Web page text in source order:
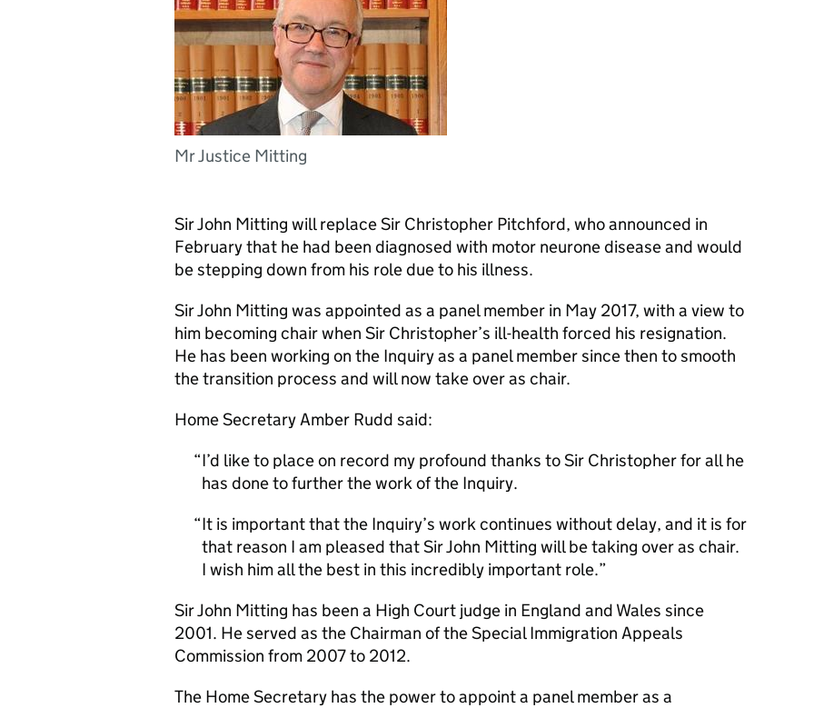
Mr Justice Mitting
Sir John Mitting will replace Sir Christopher Pitchford, who announced in
February that he had been diagnosed with motor neurone disease and would
be stepping down from his role due to his illness.
Sir John Mitting was appointed as a panel member in May 2017, with a view to
him becoming chair when Sir Christopher’s ill-health forced his resignation.
He has been working on the Inquiry as a panel member since then to smooth
the transition process and will now take over as chair.
Home Secretary Amber Rudd said:
I’d like to place on record my profound thanks to Sir Christopher for all he
has done to further the work of the Inquiry.
It is important that the Inquiry’s work continues without delay, and it is for
that reason I am pleased that Sir John Mitting will be taking over as chair.
I wish him all the best in this incredibly important role.
Sir John Mitting has been a High Court judge in England and Wales since
2001. He served as the Chairman of the Special Immigration Appeals
Commission from 2007 to 2012.
The Home Secretary has the power to appoint a panel member as a